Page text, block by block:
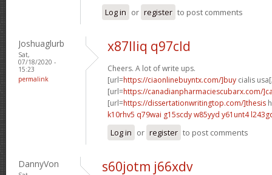
Log in or register to post comments
Joshuaglurb
Sat,
07/18/2020 -
15:23
permalink
x87lliq q97cld
Cheers. A lot of write ups.
[url=https://ciaonlinebuyntx.com/]buy cialis
[url=https://canadianpharmaciescubarx.com/
[url=https://dissertationwritingtop.com/]thesis
k10rhv5 q79wai g15scdy w85yyd y61unt4
Log in or register to post comments
DannyVon s60jotm j66xdv